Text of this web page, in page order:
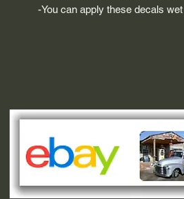
-You can apply these decals